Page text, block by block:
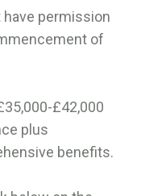
permission
of
£42,000
plus
benefits.